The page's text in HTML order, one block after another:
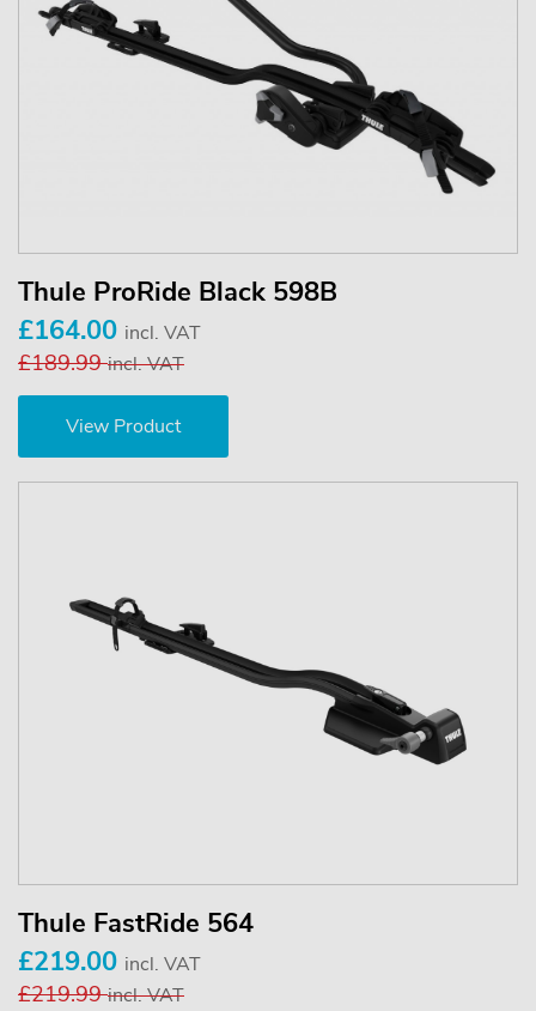
Thule ProRide Black 598B
£164.00 incl. VAT
£189.99incl. VAT
View Product
Thule FastRide 564
£219.00 incl. VAT
£219.99incl. VAT